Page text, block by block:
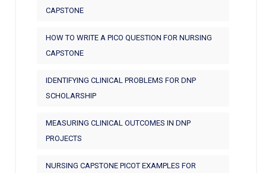
CAPSTONE
HOW TO WRITE A PICO QUESTION FOR NURSING
CAPSTONE
IDENTIFYING CLINICAL PROBLEMS FOR DNP
SCHOLARSHIP
MEASURING CLINICAL OUTCOMES IN DNP
PROJECTS
NURSING CAPSTONE PICOT EXAMPLES FOR